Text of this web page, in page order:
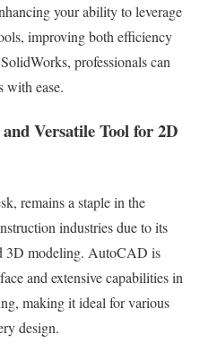
your ability to leverage
improving both efficiency
professionals can
with ease.
Versatile Tool for 2D
remains a staple in the
industries due to its
3D modeling. AutoCAD is
and extensive capabilities in
making it ideal for various
design.